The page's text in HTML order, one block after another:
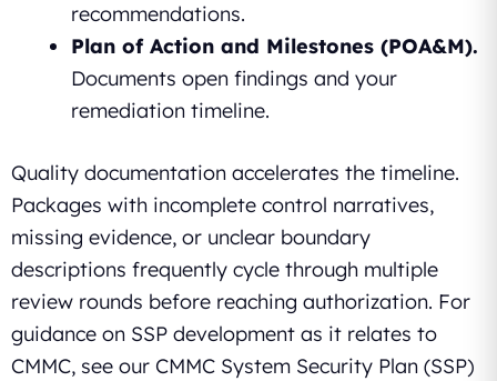
recommendations.
Plan of Action and Milestones (POA&M).
Documents open findings and your
remediation timeline.
Quality documentation accelerates the timeline.
Packages with incomplete control narratives,
missing evidence, or unclear boundary
descriptions frequently cycle through multiple
review rounds before reaching authorization. For
guidance on SSP development as it relates to
CMMC, see our CMMC System Security Plan (SSP)